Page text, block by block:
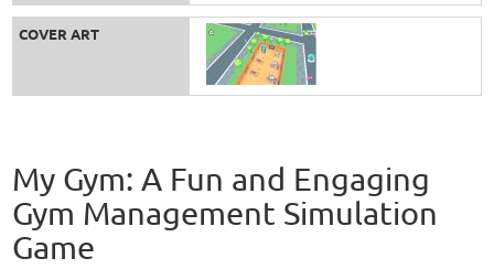
COVER ART
My Gym: A Fun and Engaging
Gym Management Simulation
Game